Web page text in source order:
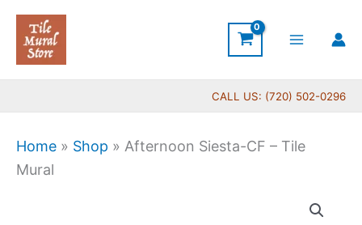
Skip
content
CALL US: (720) 502-0296
Home » Shop » Afternoon Siesta-CF – Tile
Mural